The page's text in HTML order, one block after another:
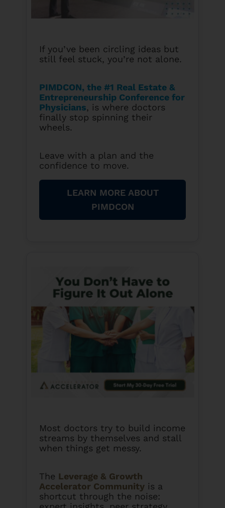
If you’ve been circling ideas but
still feel stuck, you’re not alone.
PIMDCON, the #1 Real Estate &
Entrepreneurship Conference for
Physicians, is where doctors
finally stop spinning their
wheels.
Leave with a plan and the
confidence to move.
LEARN MORE ABOUT
PIMDCON
Most doctors try to build income
streams by themselves and stall
when things get messy.
The Leverage & Growth
Accelerator Community is a
shortcut through the noise: